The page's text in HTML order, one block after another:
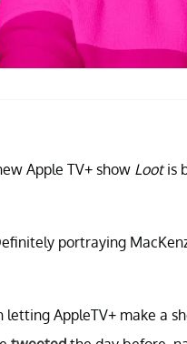
Apple TV+ show Lootis
portraying
letting AppleTV+ make a